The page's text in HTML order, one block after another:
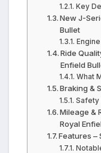
Key
New J-
Bullet
Ride
Enfield
What
Braking &
Safety
Mileage &
Royal
Features –